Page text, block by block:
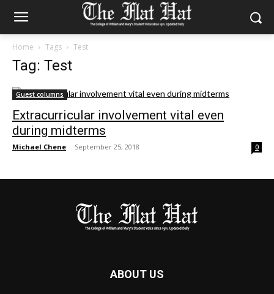
Home Tags Test
Tag: Test
Guest columns
Extracurricular involvement vital even
during midterms
Michael Chene - September 25, 2018 0
ABOUT US